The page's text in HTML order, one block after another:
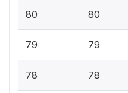
80 80
79 79
78 78